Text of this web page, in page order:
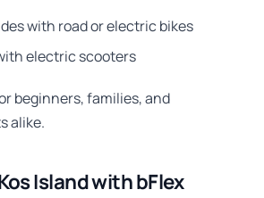
with road or electric bikes
electric scooters
beginners, families, and
alike.
Island with bFlex